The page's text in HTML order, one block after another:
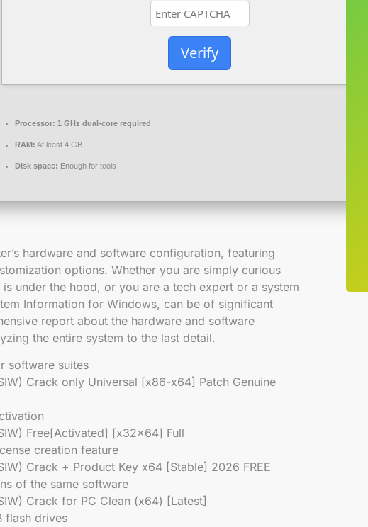
Verify
Processor: 1 GHz dual-core required
RAM: At least 4 GB
Disk space: Enough for tools
hardware and software configuration, featuring
options. Whether you are simply curious
under the hood, or you are a tech expert or a system
Information for Windows, can be of significant
report about the hardware and software
the entire system to the last detail.
software suites
Crack only Universal [x86-x64] Patch Genuine
Free[Activated] [x32x64] Full
creation feature
Crack + Product Key x64 [Stable] 2026 FREE
of the same software
Crack for PC Clean (x64) [Latest]
flash drives